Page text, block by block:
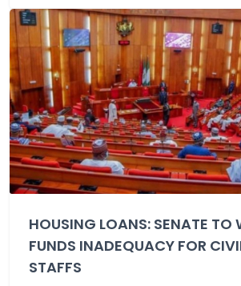
HOUSING LOANS: SENATE TO
FUNDS INADEQUACY FOR
STAFFS